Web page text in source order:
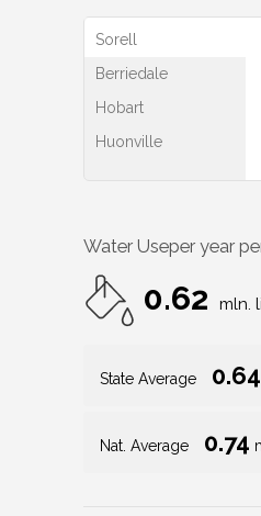
Sorell
Berriedale
Hobart
Huonville
Water Useper year
0.62 mln.
State Average 0.64
Nat. Average 0.74